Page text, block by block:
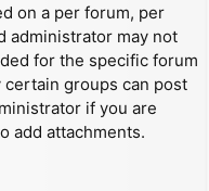
on a per forum, per
administrator may not
for the specific forum
groups can post
if you are
add attachments.